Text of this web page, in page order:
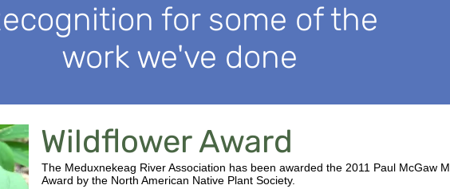
for some of the
work we've done
Wildflower Award
The Meduxnekeag River Association has been awarded the 2011 Paul McGaw
Award by the North American Native Plant Society.